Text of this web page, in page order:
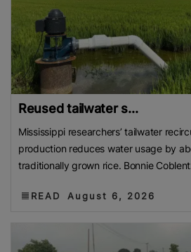
Reused tailwater s...
Mississippi researchers’ tailwater
production reduces water usage by
traditionally grown rice. Bonnie
READ August 6, 2026